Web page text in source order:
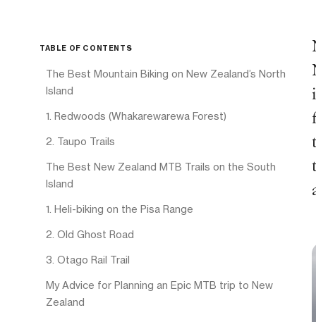
TABLE OF CONTENTS
The Best Mountain Biking on New Zealand’s North
Island
1. Redwoods (Whakarewarewa Forest)
2. Taupo Trails
The Best New Zealand MTB Trails on the South
Island
1. Heli-biking on the Pisa Range
2. Old Ghost Road
3. Otago Rail Trail
My Advice for Planning an Epic MTB trip to New
Zealand